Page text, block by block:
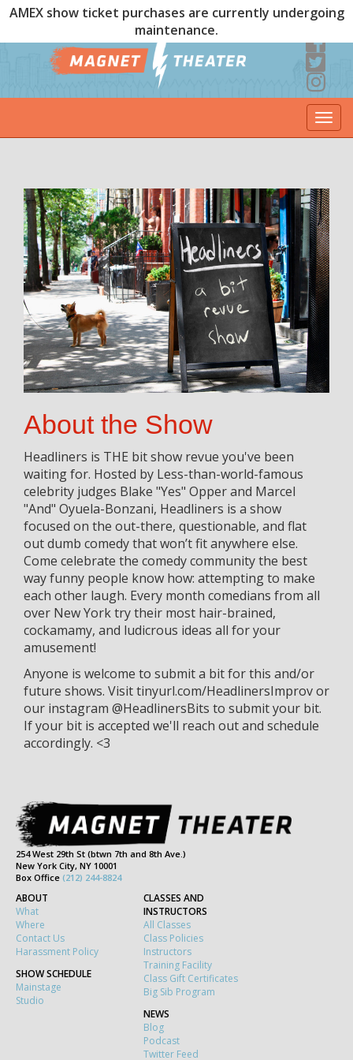
AMEX show ticket purchases are currently undergoing
maintenance.
About the Show
Headliners is THE bit show revue you've been
waiting for. Hosted by Less-than-world-famous
celebrity judges Blake "Yes" Opper and Marcel
"And" Oyuela-Bonzani, Headliners is a show
focused on the out-there, questionable, and flat
out dumb comedy that won’t fit anywhere else.
Come celebrate the comedy community the best
way funny people know how: attempting to make
each other laugh. Every month comedians from all
over New York try their most hair-brained,
cockamamy, and ludicrous ideas all for your
amusement!
Anyone is welcome to submit a bit for this and/or
future shows. Visit tinyurl.com/HeadlinersImprov or
our instagram @HeadlinersBits to submit your bit.
If your bit is accepted we'll reach out and schedule
accordingly. <3
254 West 29th St (btwn 7th and 8th Ave.)
New York City, NY 10001
Box Office (212) 244-8824
ABOUT
What
Where
Contact Us
Harassment Policy
SHOW SCHEDULE
Mainstage
Studio
CLASSES AND
INSTRUCTORS
All Classes
Class Policies
Instructors
Training Facility
Class Gift Certificates
Big Sib Program
NEWS
Blog
Podcast
Twitter Feed